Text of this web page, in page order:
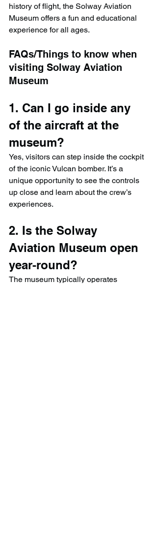
history of flight, the Solway Aviation
Museum offers a fun and educational
experience for all ages.
FAQs/Things to know when
visiting Solway Aviation
Museum
1. Can I go inside any
of the aircraft at the
museum?
Yes, visitors can step inside the cockpit
of the iconic Vulcan bomber. It’s a
unique opportunity to see the controls
up close and learn about the crew’s
experiences.
2. Is the Solway
Aviation Museum open
year-round?
The museum typically operates